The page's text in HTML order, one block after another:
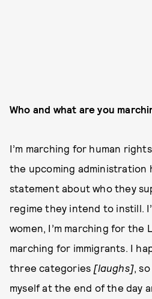
Who and what are you
I’m marching for human
the upcoming administration
statement about who they
regime they intend to instill.
women, I’m marching for the
marching for immigrants. I
three categories [laughs],
myself at the end of the day